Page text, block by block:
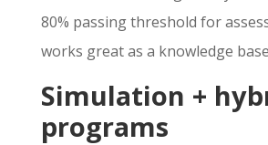
80% passing threshold for
works great as a knowledge
Simulation +
programs